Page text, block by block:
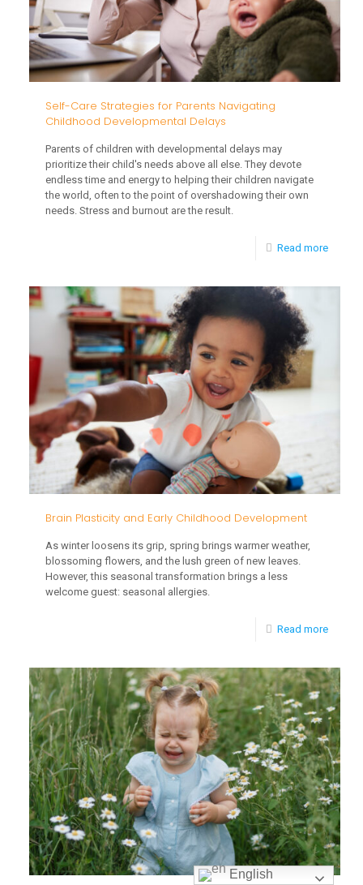
and
What
to
Self-Care Strategies for Parents Navigating
Childhood Developmental Delays
Parents of children with developmental delays may
prioritize their child's needs above all else. They devote
endless time and energy to helping their children navigate
the world, often to the point of overshadowing their own
needs. Stress and burnout are the result.
Read more-
Brain Plasticity and Early Childhood Development
As winter loosens its grip, spring brings warmer weather,
blossoming flowers, and the lush green of new leaves.
However, this seasonal transformation brings a less
welcome guest: seasonal allergies.
Read more-
and
Early
English